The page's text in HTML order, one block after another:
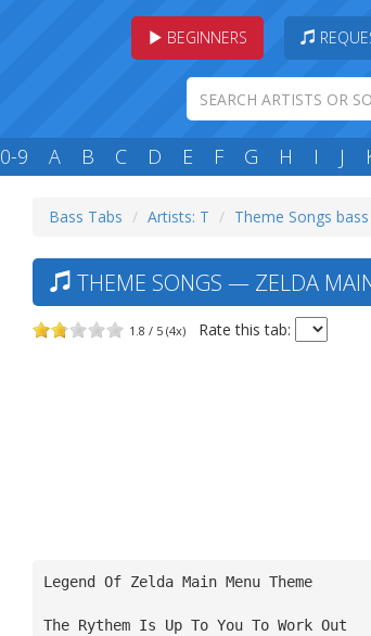
BEGINNERS
0-9 A B C D E F G H I J
Bass Tabs Artists: T Theme Songs
THEME SONGS — ZELDA
1.8 / 5 (4x) Rate this tab:
Legend Of Zelda Main Menu Theme
The Rythem Is Up To You To Work Out